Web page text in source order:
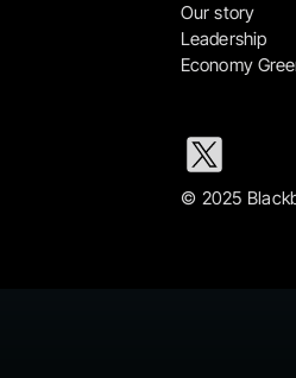
Our story
Leadership
Economy
© 2025